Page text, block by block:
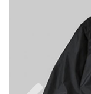
Previous